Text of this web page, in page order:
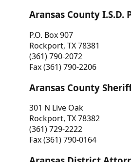
Aransas County I.S.D.
P.O. Box 907
Rockport, TX 78381
(361) 790-2072
Fax (361) 790-2206
Aransas County
301 N Live Oak
Rockport, TX 78382
(361) 729-2222
Fax (361) 790-0164